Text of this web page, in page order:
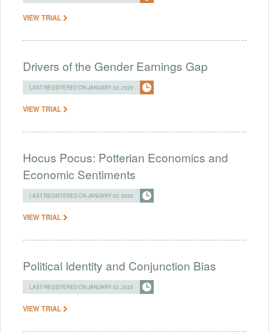
VIEW TRIAL
Drivers of the Gender Earnings Gap
LAST REGISTERED ON JANUARY 02, 2025
VIEW TRIAL
Hocus Pocus: Potterian Economics and
Economic Sentiments
LAST REGISTERED ON JANUARY 02, 2025
VIEW TRIAL
Political Identity and Conjunction Bias
LAST REGISTERED ON JANUARY 02, 2025
VIEW TRIAL